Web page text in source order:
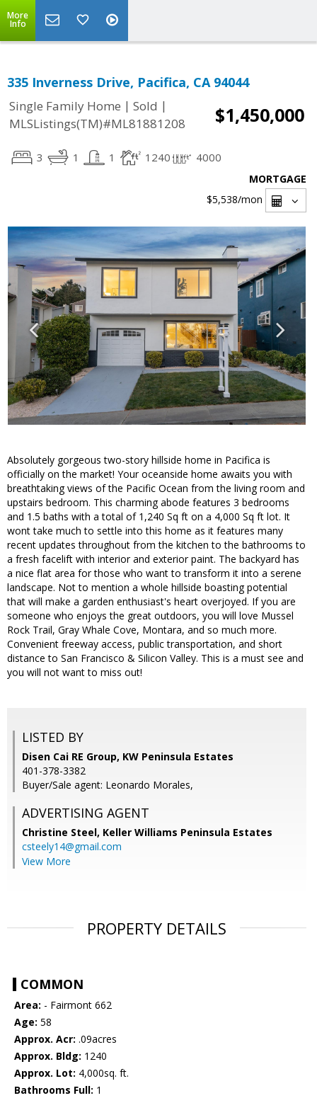
More
Info
335 Inverness Drive, Pacifica, CA 94044
Single Family Home | Sold |
MLSListings(TM)#ML81881208
$1,450,000
3 1 1 1240 4000
MORTGAGE
$5,538/mon
Absolutely gorgeous two-story hillside home in Pacifica is
officially on the market! Your oceanside home awaits you with
breathtaking views of the Pacific Ocean from the living room and
upstairs bedroom. This charming abode features 3 bedrooms
and 1.5 baths with a total of 1,240 Sq ft on a 4,000 Sq ft lot. It
wont take much to settle into this home as it features many
recent updates throughout from the kitchen to the bathrooms to
a fresh facelift with interior and exterior paint. The backyard has
a nice flat area for those who want to transform it into a serene
landscape. Not to mention a whole hillside boasting potential
that will make a garden enthusiast's heart overjoyed. If you are
someone who enjoys the great outdoors, you will love Mussel
Rock Trail, Gray Whale Cove, Montara, and so much more.
Convenient freeway access, public transportation, and short
distance to San Francisco & Silicon Valley. This is a must see and
you will not want to miss out!
LISTED BY
Disen Cai RE Group, KW Peninsula Estates
401-378-3382
Buyer/Sale agent: Leonardo Morales,
ADVERTISING AGENT
Christine Steel, Keller Williams Peninsula Estates
csteely14@gmail.com
View More
PROPERTY DETAILS
COMMON
Area: - Fairmont 662
Age: 58
Approx. Acr: .09acres
Approx. Bldg: 1240
Approx. Lot: 4,000sq. ft.
Bathrooms Full: 1